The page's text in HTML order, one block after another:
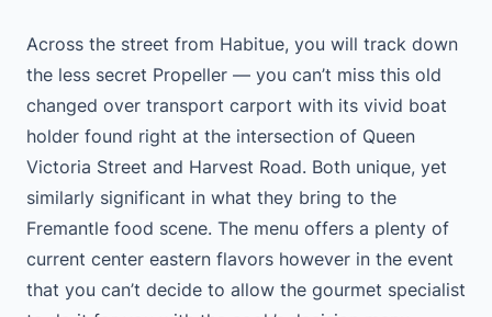
Across the street from Habitue, you will track down
the less secret Propeller — you can’t miss this old
changed over transport carport with its vivid boat
holder found right at the intersection of Queen
Victoria Street and Harvest Road. Both unique, yet
similarly significant in what they bring to the
Fremantle food scene. The menu offers a plenty of
current center eastern flavors however in the event
that you can’t decide to allow the gourmet specialist